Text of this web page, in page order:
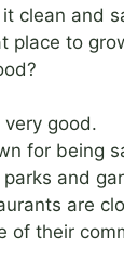
clean and
place to
good.
for being
and
are
of their